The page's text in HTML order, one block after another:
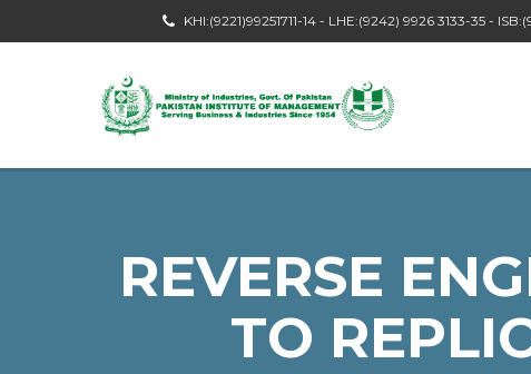
KHI:(9221)99251711-14 - LHE:(9242) 9926 3133-35 -
REVERSE
TO